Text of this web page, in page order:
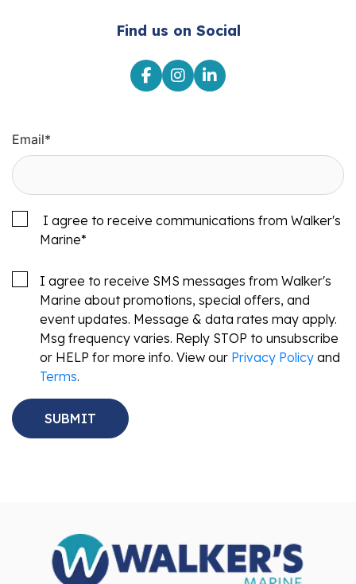
Find us on Social
Email*
I agree to receive communications from Walker's
Marine*
I agree to receive SMS messages from Walker's
Marine about promotions, special offers, and
event updates. Message & data rates may apply.
Msg frequency varies. Reply STOP to unsubscribe
or HELP for more info. View our Privacy Policy and
Terms.